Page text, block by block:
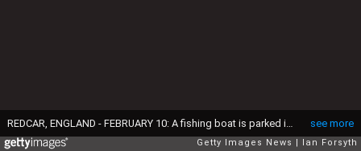
see more
REDCAR, ENGLAND - FEBRUARY 10: A fishing boat is parked in an area known as Fisherman's Square on February 10, 2016 in Redcar, England. The inshore fishing fleet at Redcar originated in the early 14th Century with crab, lobster and fishing bringing in much needed income to local fishermen. As the fishing industry has steadily declined so to the fleet has reduced in size so that today only a small number of boats still put to sea from the town to continue the fishing heritage on the east coast of England. (Photo by Ian Forsyth/Getty Images)
Getty Images News Ian Forsyth